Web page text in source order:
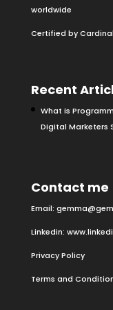
worldwide
Certified by
Recent
What is
Digital Marketers
Contact me
Email:
Linkedin:
Privacy Policy
Terms and